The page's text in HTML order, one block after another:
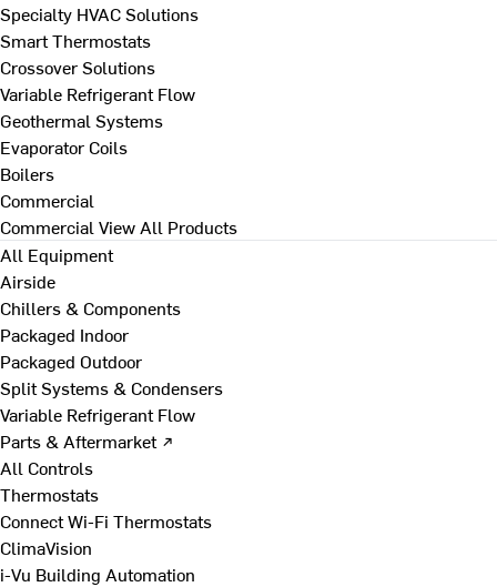
Specialty HVAC Solutions
Smart Thermostats
Crossover Solutions
Variable Refrigerant Flow
Geothermal Systems
Evaporator Coils
Boilers
Commercial
Commercial View All Products
All Equipment
Airside
Chillers & Components
Packaged Indoor
Packaged Outdoor
Split Systems & Condensers
Variable Refrigerant Flow
Parts & Aftermarket ↗
All Controls
Thermostats
Connect Wi-Fi Thermostats
ClimaVision
i-Vu Building Automation